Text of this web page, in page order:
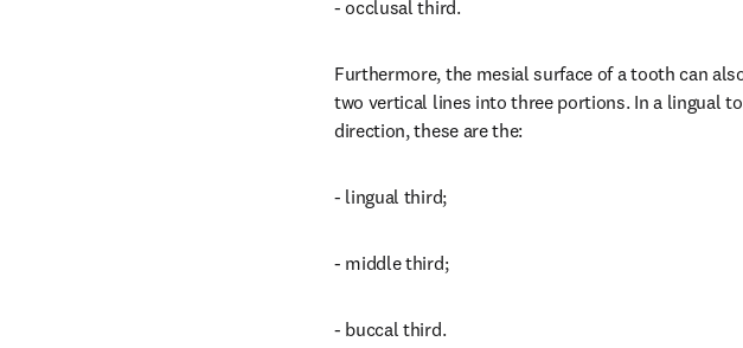
- occlusal third.
Furthermore, the mesial surface of a tooth can
two vertical lines into three portions. In a lingual
direction, these are the:
- lingual third;
- middle third;
- buccal third.